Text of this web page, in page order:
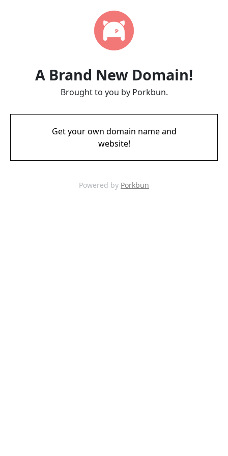
A Brand New Domain!
Brought to you by Porkbun.
Get your own domain name and
website!
Powered by Porkbun